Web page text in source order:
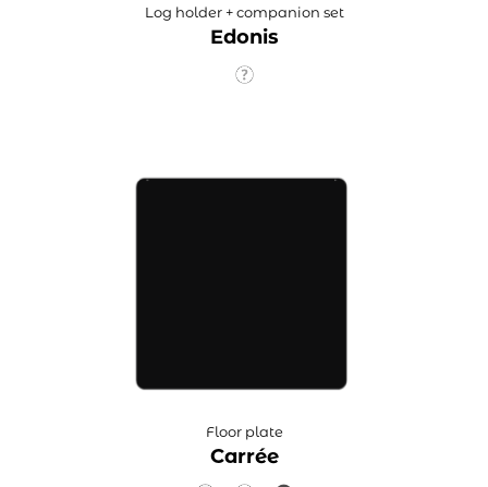
Log holder + companion set
Edonis
Floor plate
Carrée